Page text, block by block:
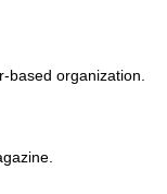
based organization.